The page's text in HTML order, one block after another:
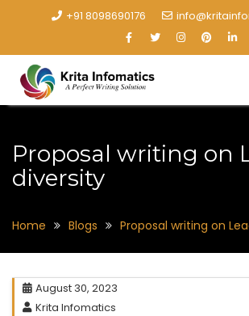
+91 8098690176
Proposal writing on
diversity
Home Blogs Proposal writing on
August 30, 2023
Krita Infomatics